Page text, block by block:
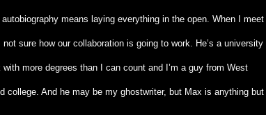
means laying everything in the open. When I meet
not sure how our collaboration is going to work. He’s a university
more degrees than I can count and I’m a guy from West
college. And he may be my ghostwriter, but Max is anything but